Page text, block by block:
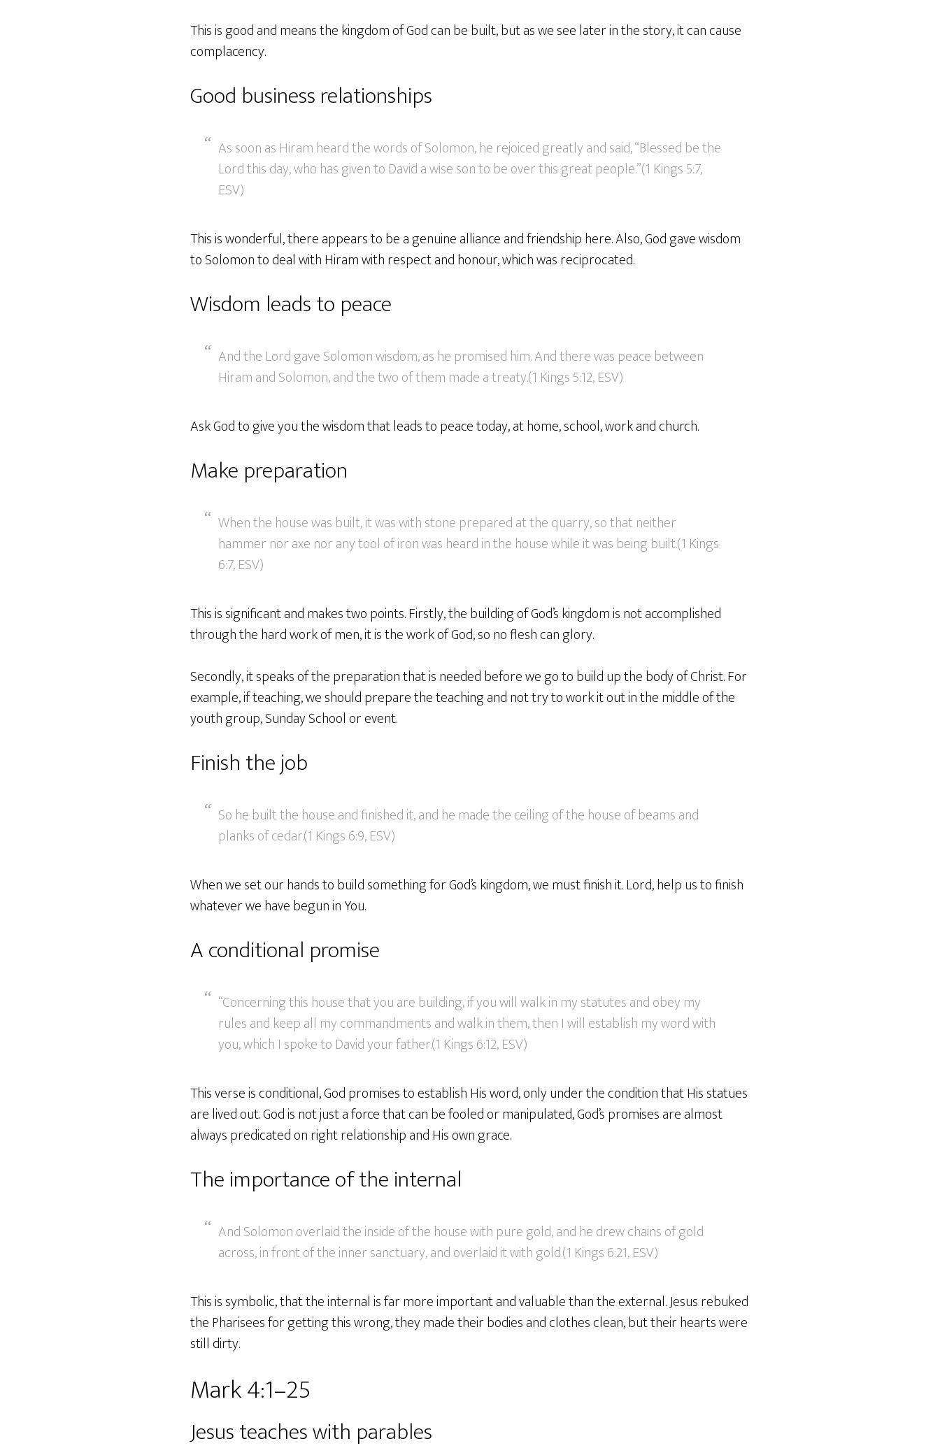
This is good and means the kingdom of God can be built, but as we see later in the story, it can cause
complacency.
Good business relationships
As soon as Hiram heard the words of Solomon, he rejoiced greatly and said, “Blessed be the
Lord this day, who has given to David a wise son to be over this great people.”(1 Kings 5:7,
ESV)
This is wonderful, there appears to be a genuine alliance and friendship here. Also, God gave wisdom
to Solomon to deal with Hiram with respect and honour, which was reciprocated.
Wisdom leads to peace
And the Lord gave Solomon wisdom, as he promised him. And there was peace between
Hiram and Solomon, and the two of them made a treaty.(1 Kings 5:12, ESV)
Ask God to give you the wisdom that leads to peace today, at home, school, work and church.
Make preparation
When the house was built, it was with stone prepared at the quarry, so that neither
hammer nor axe nor any tool of iron was heard in the house while it was being built.(1 Kings
6:7, ESV)
This is significant and makes two points. Firstly, the building of God’s kingdom is not accomplished
through the hard work of men, it is the work of God, so no flesh can glory.
Secondly, it speaks of the preparation that is needed before we go to build up the body of Christ. For
example, if teaching, we should prepare the teaching and not try to work it out in the middle of the
youth group, Sunday School or event.
Finish the job
So he built the house and finished it, and he made the ceiling of the house of beams and
planks of cedar.(1 Kings 6:9, ESV)
When we set our hands to build something for God’s kingdom, we must finish it. Lord, help us to finish
whatever we have begun in You.
A conditional promise
“Concerning this house that you are building, if you will walk in my statutes and obey my
rules and keep all my commandments and walk in them, then I will establish my word with
you, which I spoke to David your father.(1 Kings 6:12, ESV)
This verse is conditional, God promises to establish His word, only under the condition that His statues
are lived out. God is not just a force that can be fooled or manipulated, God’s promises are almost
always predicated on right relationship and His own grace.
The importance of the internal
And Solomon overlaid the inside of the house with pure gold, and he drew chains of gold
across, in front of the inner sanctuary, and overlaid it with gold.(1 Kings 6:21, ESV)
This is symbolic, that the internal is far more important and valuable than the external. Jesus rebuked
the Pharisees for getting this wrong, they made their bodies and clothes clean, but their hearts were
still dirty.
Mark 4:1–25
Jesus teaches with parables